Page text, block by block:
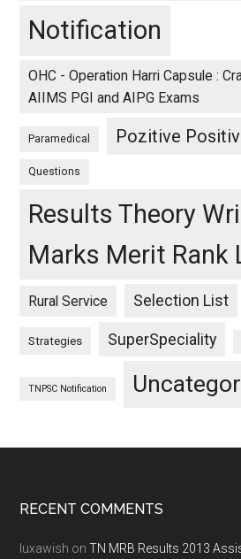
Notification
OHC - Operation Harri Capsule :
AIIMS PGI and AIPG Exams
Paramedical Pozitive
Questions
Results Theory
Marks Merit Rank
Rural Service Selection List
Strategies SuperSpeciality
TNPSC Notification
Footer
RECENT COMMENTS
luxawish onTN MRB Results 2013